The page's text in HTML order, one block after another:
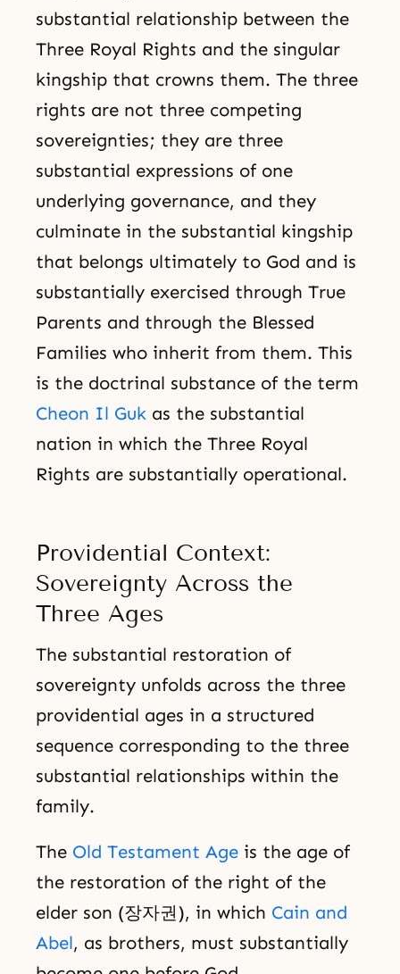
substantial relationship between the
Three Royal Rights and the singular
kingship that crowns them. The three
rights are not three competing
sovereignties; they are three
substantial expressions of one
underlying governance, and they
culminate in the substantial kingship
that belongs ultimately to God and is
substantially exercised through True
Parents and through the Blessed
Families who inherit from them. This
is the doctrinal substance of the term
Cheon Il Guk as the substantial
nation in which the Three Royal
Rights are substantially operational.
Providential Context:
Sovereignty Across the
Three Ages
The substantial restoration of
sovereignty unfolds across the three
providential ages in a structured
sequence corresponding to the three
substantial relationships within the
family.
The Old Testament Age is the age of
the restoration of the right of the
elder son (장자권), in which Cain and
Abel, as brothers, must substantially